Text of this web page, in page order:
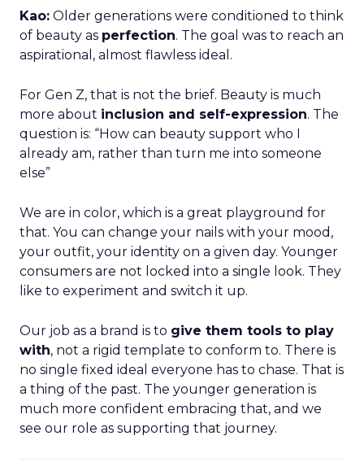
Kao: Older generations were conditioned to think
of beauty as perfection. The goal was to reach an
aspirational, almost flawless ideal.
For Gen Z, that is not the brief. Beauty is much
more about inclusion and self-expression. The
question is: “How can beauty support who I
already am, rather than turn me into someone
else”
We are in color, which is a great playground for
that. You can change your nails with your mood,
your outfit, your identity on a given day. Younger
consumers are not locked into a single look. They
like to experiment and switch it up.
Our job as a brand is to give them tools to play
with, not a rigid template to conform to. There is
no single fixed ideal everyone has to chase. That is
a thing of the past. The younger generation is
much more confident embracing that, and we
see our role as supporting that journey.